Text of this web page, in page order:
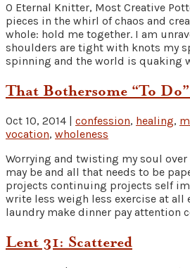
O Eternal Knitter, Most Creative
pieces in the whirl of chaos and
whole: hold me together. I am
shoulders are tight with knots my
spinning and the world is quaking
That Bothersome “To
Oct 10, 2014 | confession, healing,
vocation, wholeness
Worrying and twisting my soul
may be and all that needs to be
projects continuing projects self
write less weigh less exercise at all
laundry make dinner pay attention
Lent 31: Scattered